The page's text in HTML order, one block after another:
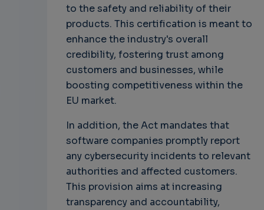
to the safety and reliability of their
products. This certification is meant to
enhance the industry's overall
credibility, fostering trust among
customers and businesses, while
boosting competitiveness within the
EU market.
In addition, the Act mandates that
software companies promptly report
any cybersecurity incidents to relevant
authorities and affected customers.
This provision aims at increasing
transparency and accountability,